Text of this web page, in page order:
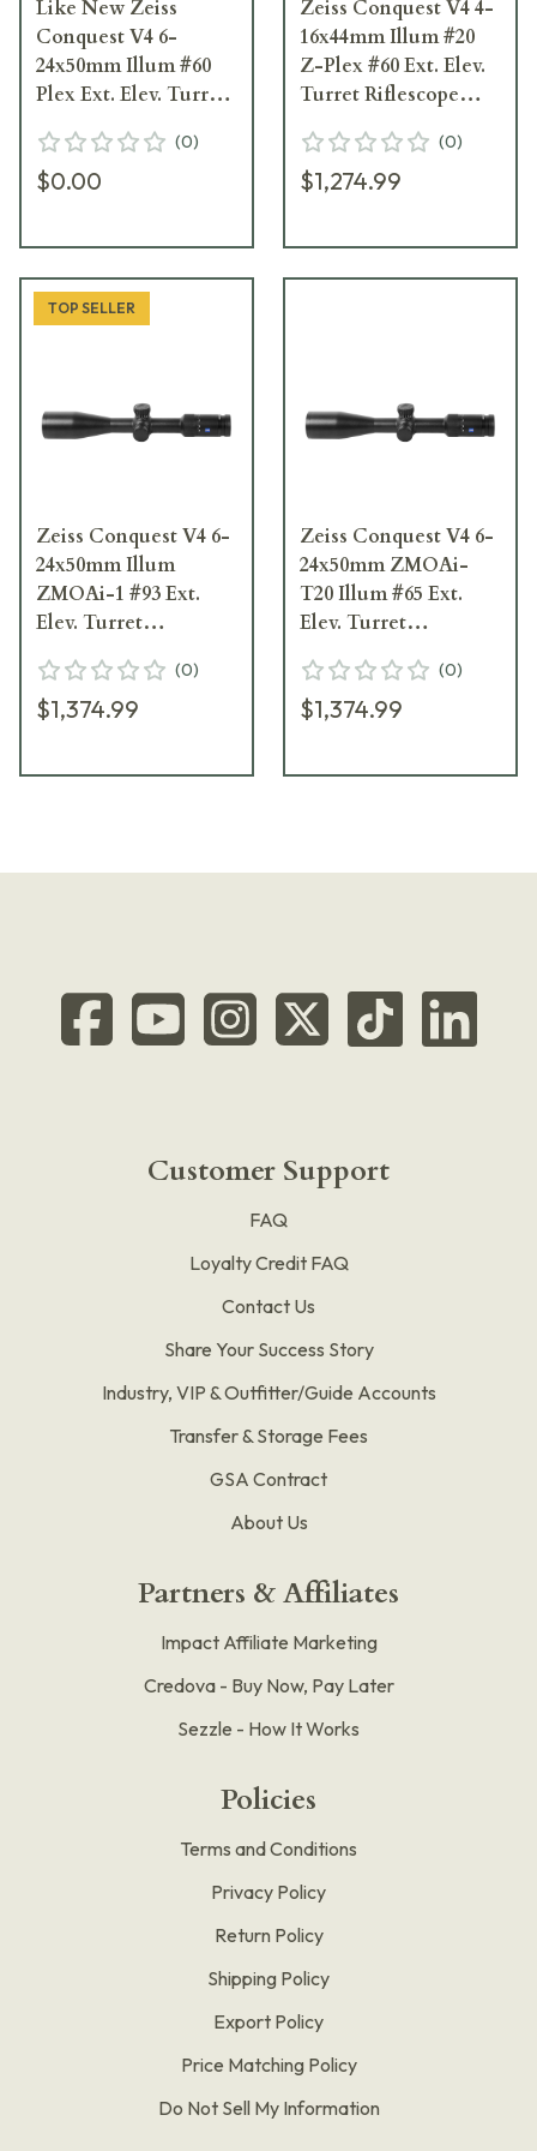
Like New Zeiss
Conquest V4 6-
24x50mm Illum #60
Plex Ext. Elev. Turret
9960-080
(0)
$0.00
Zeiss Conquest V4 4-
16x44mm Illum #20
Z-Plex #60 Ext. Elev.
Turret Riflescope
(0)
$1,274.99
TOP SELLER
Zeiss Conquest V4 6-
24x50mm Illum
ZMOAi-1 #93 Ext.
Elev. Turret
9993-080
(0)
$1,374.99
Zeiss Conquest V4 6-
24x50mm ZMOAi-
T20 Illum #65 Ext.
Elev. Turret
9965-080
(0)
$1,374.99
Customer Support
FAQ
Loyalty Credit FAQ
Contact Us
Share Your Success Story
Industry, VIP & Outfitter/Guide Accounts
Transfer & Storage Fees
GSA Contract
About Us
Partners & Affiliates
Impact Affiliate Marketing
Credova - Buy Now, Pay Later
Sezzle - How It Works
Policies
Terms and Conditions
Privacy Policy
Return Policy
Shipping Policy
Export Policy
Price Matching Policy
Do Not Sell My Information